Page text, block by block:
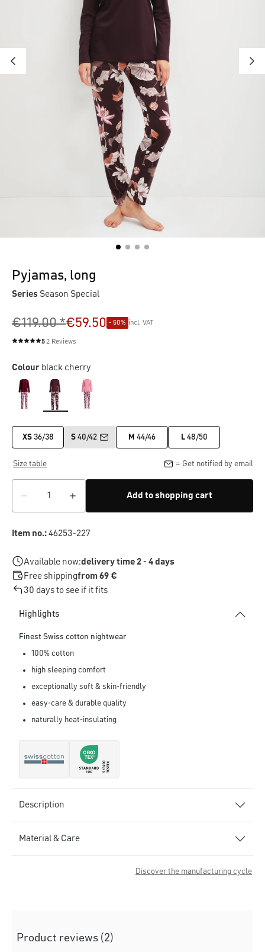
Pyjamas, long
Series Season Special
€119.00 *€59.50 - 50% incl. VAT
Average rating of 5 out of 5 stars
52 Reviews
Colour black cherry
XS36/38 S 40/42 M 44/46 L48/50
Size table = Get notified by email
Add to shopping cart
Item no.:46253-227
Available now:delivery time 2 - 4 days
Free shippingfrom 69 €
30 days to see if it fits
Highlights
Finest Swiss cotton nightwear
100% cotton
high sleeping comfort
exceptionally soft & skin-friendly
easy-care & durable quality
naturally heat-insulating
Description
Material & Care
Discover the manufacturing cycle
Product reviews (2)